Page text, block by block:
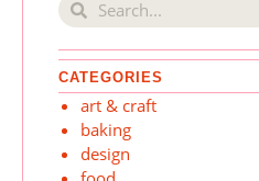
CATEGORIES
art & craft
baking
design